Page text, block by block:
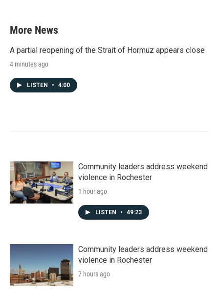
More News
A partial reopening of the Strait of Hormuz appears close
4 minutes ago
LISTEN • 4:00
Community leaders address weekend
violence in Rochester
1 hour ago
LISTEN • 49:23
Community leaders address weekend
violence in Rochester
7 hours ago